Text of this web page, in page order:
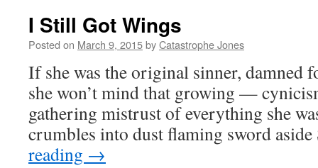
I Still Got Wings
Posted on March 9, 2015byCatastrophe Jones
If she was the original sinner, damned
she won’t mind that growing —
gathering mistrust of everything she
crumbles into dust flaming sword
reading →